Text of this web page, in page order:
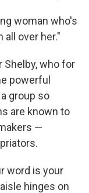
woman who's
all over her."
Shelby, who for
powerful
group so
are known to
—
word is your
hinges on